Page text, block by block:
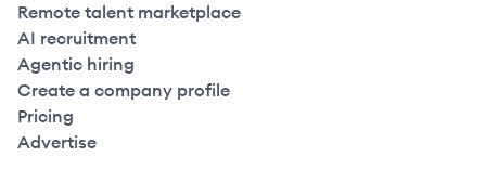
Remote talent marketplace
AI recruitment
Agentic hiring
Create a company profile
Pricing
Advertise